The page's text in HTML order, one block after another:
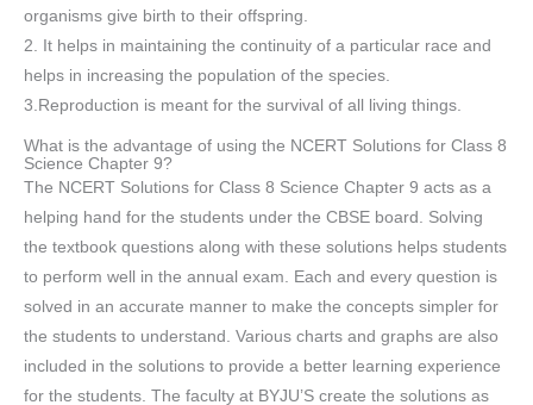
organisms give birth to their offspring.
2. It helps in maintaining the continuity of a particular race and
helps in increasing the population of the species.
3.Reproduction is meant for the survival of all living things.
What is the advantage of using the NCERT Solutions for Class 8
Science Chapter 9?
The NCERT Solutions for Class 8 Science Chapter 9 acts as a
helping hand for the students under the CBSE board. Solving
the textbook questions along with these solutions helps students
to perform well in the annual exam. Each and every question is
solved in an accurate manner to make the concepts simpler for
the students to understand. Various charts and graphs are also
included in the solutions to provide a better learning experience
for the students. The faculty at BYJU’S create the solutions as